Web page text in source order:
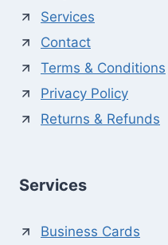
Services
Contact
Terms & Conditions
Privacy Policy
Returns & Refunds
Services
Business Cards